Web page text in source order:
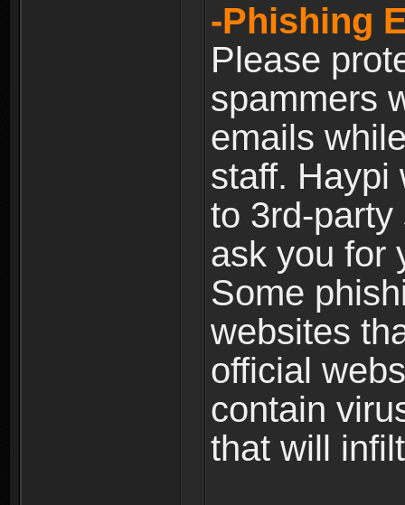
-Phishing
Please
spammers
emails
staff. Haypi
to 3rd-
ask you for
Some
websites
official
contain
that will